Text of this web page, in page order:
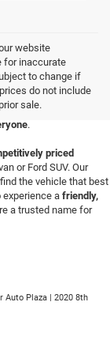
website
for inaccurate
to change if
do not include
sale.
of new vehicles in
auto
latest models perfect
Ford F-150
or a luxurious new
.
priced
or Ford SUV. Our
the vehicle that best
experience a friendly,
a trusted name for
Auto Plaza | 2020 8th